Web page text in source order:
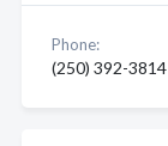
Phone:
(250) 392-3814